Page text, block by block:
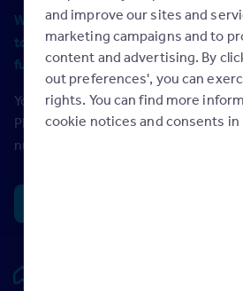
We recommend using the most
to give you the most accurate
funnel and yearly revenue.
You can find most of this information
Plus reports. You’ll need to check
number of valuations completed and
Rightmove HUB
and improve our sites and
marketing campaigns and to
content and advertising. By
out preferences', you can
rights. You can find more
cookie notices and consents in